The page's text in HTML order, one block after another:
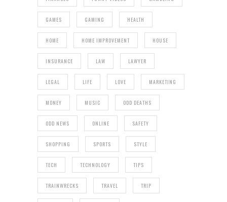
GAMES GAMING HEALTH
HOME HOME IMPROVEMENT HOUSE
INSURANCE LAW LAWYER
LEGAL LIFE LOVE MARKETING
MONEY MUSIC ODD DEATHS
ODD NEWS ONLINE SAFETY
SHOPPING SPORTS STYLE
TECH TECHNOLOGY TIPS
TRAINWRECKS TRAVEL TRIP